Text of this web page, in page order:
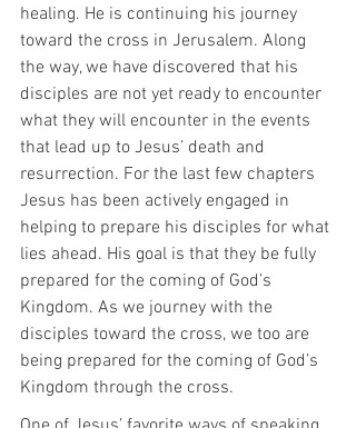
healing. He is continuing his journey
toward the cross in Jerusalem. Along
the way, we have discovered that his
disciples are not yet ready to encounter
what they will encounter in the events
that lead up to Jesus’ death and
resurrection. For the last few chapters
Jesus has been actively engaged in
helping to prepare his disciples for what
lies ahead. His goal is that they be fully
prepared for the coming of God’s
Kingdom. As we journey with the
disciples toward the cross, we too are
being prepared for the coming of God’s
Kingdom through the cross.